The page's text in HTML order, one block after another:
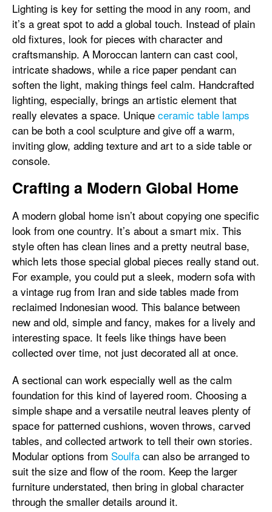
Lighting is key for setting the mood in any room, and
it’s a great spot to add a global touch. Instead of plain
old fixtures, look for pieces with character and
craftsmanship. A Moroccan lantern can cast cool,
intricate shadows, while a rice paper pendant can
soften the light, making things feel calm. Handcrafted
lighting, especially, brings an artistic element that
really elevates a space. Unique ceramic table lamps
can be both a cool sculpture and give off a warm,
inviting glow, adding texture and art to a side table or
console.
Crafting a Modern Global Home
A modern global home isn’t about copying one specific
look from one country. It’s about a smart mix. This
style often has clean lines and a pretty neutral base,
which lets those special global pieces really stand out.
For example, you could put a sleek, modern sofa with
a vintage rug from Iran and side tables made from
reclaimed Indonesian wood. This balance between
new and old, simple and fancy, makes for a lively and
interesting space. It feels like things have been
collected over time, not just decorated all at once.
A sectional can work especially well as the calm
foundation for this kind of layered room. Choosing a
simple shape and a versatile neutral leaves plenty of
space for patterned cushions, woven throws, carved
tables, and collected artwork to tell their own stories.
Modular options from Soulfa can also be arranged to
suit the size and flow of the room. Keep the larger
furniture understated, then bring in global character
through the smaller details around it.